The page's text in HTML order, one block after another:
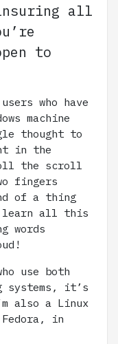
all
to
who have
machine
thought to
in the
the scroll
fingers
of a thing
learn all this
words
use both
systems, it’s
also a Linux
in